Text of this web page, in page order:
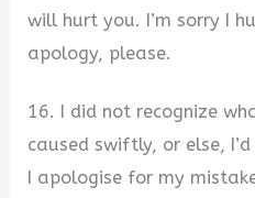
will hurt you. I’m sorry I
apology, please.
16. I did not recognize
caused swiftly, or else,
I apologise for my